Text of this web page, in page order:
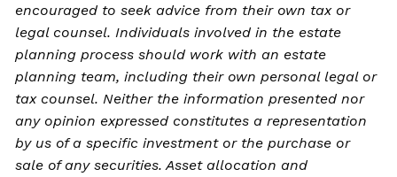
encouraged to seek advice from their own tax or
legal counsel. Individuals involved in the estate
planning process should work with an estate
planning team, including their own personal legal or
tax counsel. Neither the information presented nor
any opinion expressed constitutes a representation
by us of a specific investment or the purchase or
sale of any securities. Asset allocation and